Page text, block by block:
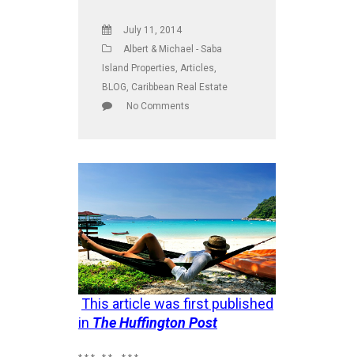
July 11, 2014
Albert & Michael - Saba
Island Properties, Articles,
BLOG, Caribbean Real Estate
No Comments
This article was first published
in The Huffington Post